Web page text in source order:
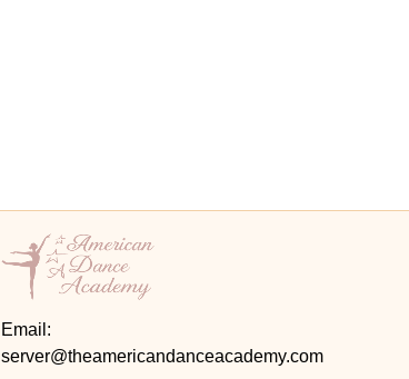
Email:
server@theamericandanceacademy.com